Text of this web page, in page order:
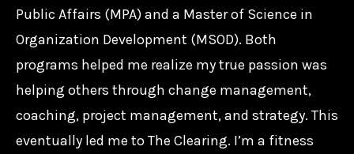
Public Affairs (MPA) and a Master of Science in
Organization Development (MSOD). Both
programs helped me realize my true passion was
helping others through change management,
coaching, project management, and strategy. This
eventually led me to The Clearing. I’m a fitness